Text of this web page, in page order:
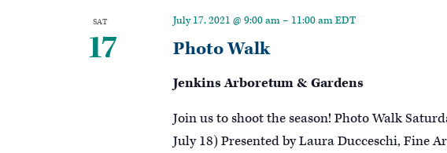
SAT
17 Photo Walk
July 17, 2021 @ 9:00 am– 11:00 amEDT
Jenkins Arboretum & Gardens
Join us to shoot the season! Photo Walk
July 18) Presented by Laura Ducceschi, Fine